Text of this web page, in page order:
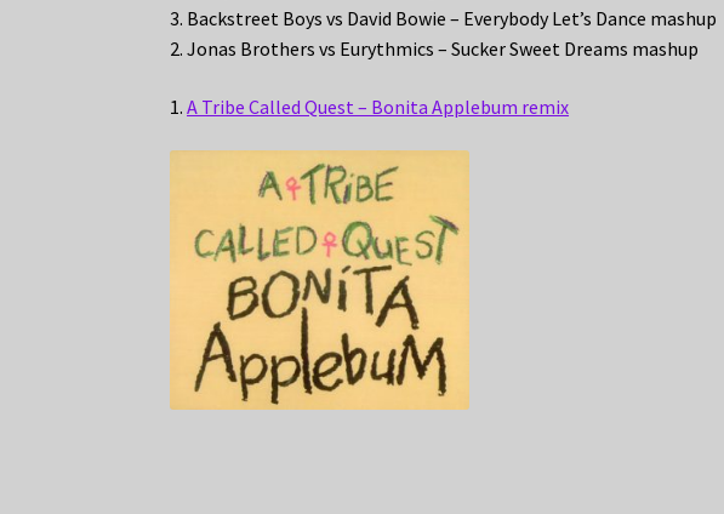
3. Backstreet Boys vs David Bowie – Everybody Let’s Dance mashup
2. Jonas Brothers vs Eurythmics – Sucker Sweet Dreams mashup
1.A Tribe Called Quest – Bonita Applebum remix